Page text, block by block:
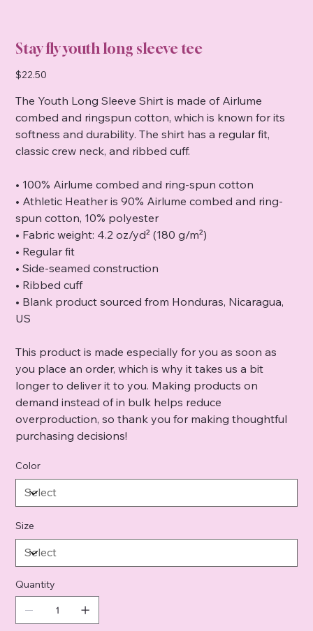
Stay fly youth long sleeve tee
Price
$22.50
The Youth Long Sleeve Shirt is made of Airlume
combed and ringspun cotton, which is known for its
softness and durability. The shirt has a regular fit,
classic crew neck, and ribbed cuff.
• 100% Airlume combed and ring-spun cotton
• Athletic Heather is 90% Airlume combed and ring-
spun cotton, 10% polyester
• Fabric weight: 4.2 oz/yd² (180 g/m²)
• Regular fit
• Side-seamed construction
• Ribbed cuff
• Blank product sourced from Honduras, Nicaragua,
US
This product is made especially for you as soon as
you place an order, which is why it takes us a bit
longer to deliver it to you. Making products on
demand instead of in bulk helps reduce
overproduction, so thank you for making thoughtful
purchasing decisions!
Color
Size
Quantity